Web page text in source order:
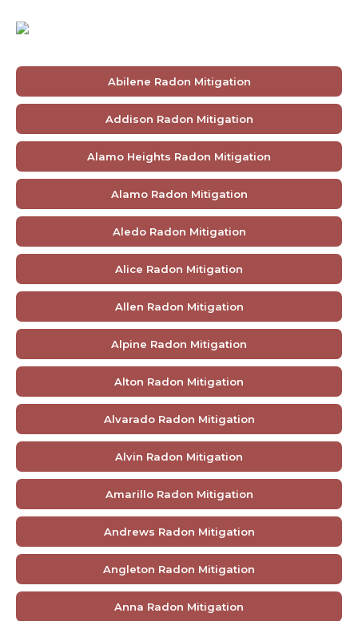
Abilene Radon Mitigation
Addison Radon Mitigation
Alamo Heights Radon Mitigation
Alamo Radon Mitigation
Aledo Radon Mitigation
Alice Radon Mitigation
Allen Radon Mitigation
Alpine Radon Mitigation
Alton Radon Mitigation
Alvarado Radon Mitigation
Alvin Radon Mitigation
Amarillo Radon Mitigation
Andrews Radon Mitigation
Angleton Radon Mitigation
Anna Radon Mitigation